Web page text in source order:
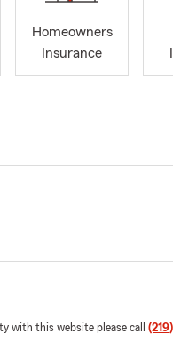
Homeowners
Insurance
with this website please call